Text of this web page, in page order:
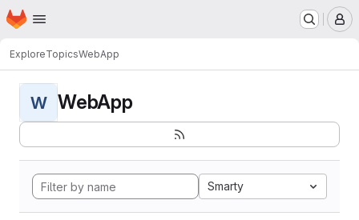
Skip to main content
Homepage
ExploreTopicsWebApp
W WebApp
Smarty